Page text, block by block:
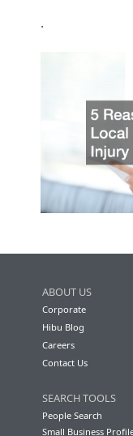
.
ABOUT US
Corporate
Hibu Blog
Careers
Contact Us
SEARCH TOOLS
People Search
Small Business